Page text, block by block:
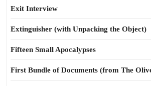
Exit Interview
Extinguisher (with Unpacking the Object)
Fifteen Small Apocalypses
First Bundle of Documents (from The